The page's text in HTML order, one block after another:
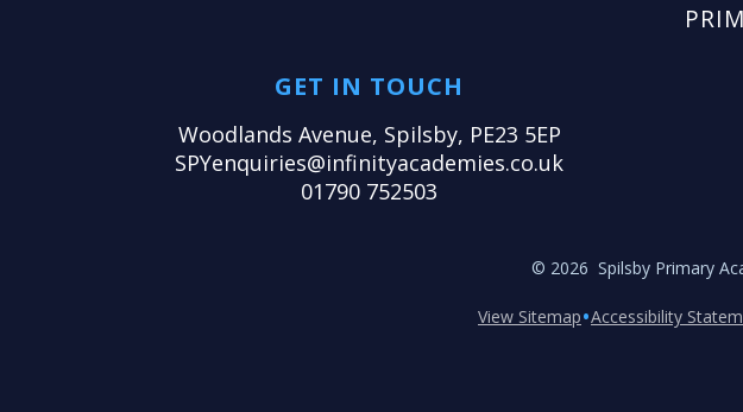
GET IN TOUCH
Woodlands Avenue, Spilsby, PE23 5EP
SPYenquiries@infinityacademies.co.uk
01790 752503
© 2026 Spilsby Primary
View Sitemap•Accessibility